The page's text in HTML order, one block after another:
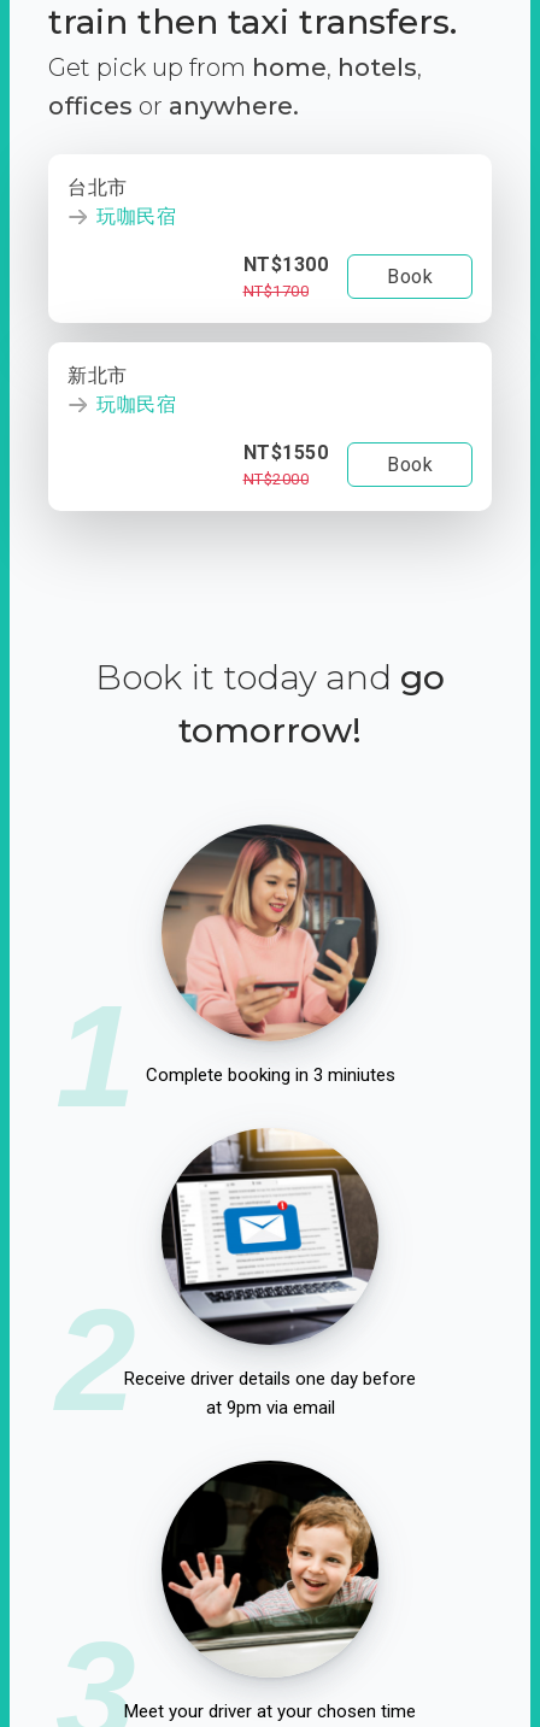
train then taxi transfers.
Get pick up from home, hotels,
offices or anywhere.
台北市
玩咖民宿
NT$1300
NT$1700
Book
新北市
玩咖民宿
NT$1550
NT$2000
Book
Book it today and go
tomorrow!
1 Complete booking in 3 miniutes
2Receive driver details one day before
at 9pm via email
3Meet your driver at your chosen time